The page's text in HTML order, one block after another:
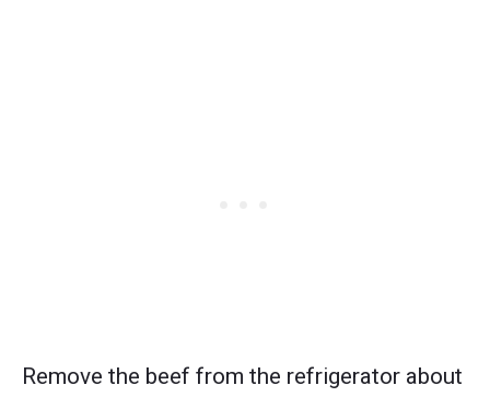
Remove the beef from the refrigerator about